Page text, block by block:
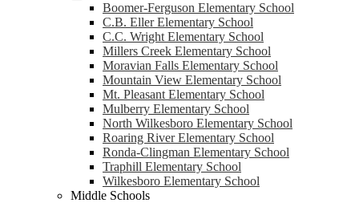
Boomer-Ferguson Elementary School
C.B. Eller Elementary School
C.C. Wright Elementary School
Millers Creek Elementary School
Moravian Falls Elementary School
Mountain View Elementary School
Mt. Pleasant Elementary School
Mulberry Elementary School
North Wilkesboro Elementary School
Roaring River Elementary School
Ronda-Clingman Elementary School
Traphill Elementary School
Wilkesboro Elementary School
Middle Schools